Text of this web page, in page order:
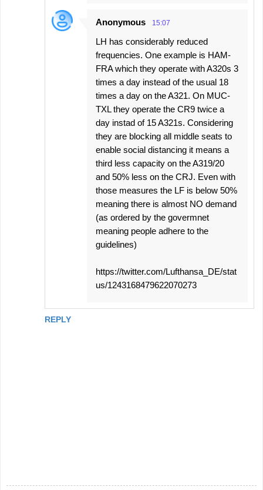
REPLY
Anonymous 15:07
LH has considerably reduced
frequencies. One example is HAM-
FRA which they operate with A320s 3
times a day instead of the usual 18
times a day on the A321. On MUC-
TXL they operate the CR9 twice a
day instad of 15 A321s. Considering
they are blocking all middle seats to
enable social distancing it means a
third less capacity on the A319/20
and 50% less on the CRJ. Even with
those measures the LF is below 50%
meaning there is almost NO demand
(as ordered by the govermnet
meaning people adhere to the
guidelines)
https://twitter.com/Lufthansa_DE/stat
us/1243168479622070273